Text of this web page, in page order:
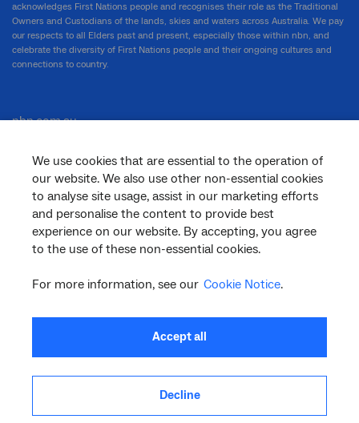
We use cookies that are essential to the operation of
our website. We also use other non-essential cookies
to analyse site usage, assist in our marketing efforts
and personalise the content to provide best
experience on our website. By accepting, you agree
to the use of these non-essential cookies.
For more information, see our Cookie Notice.
Accept all
Decline
acknowledges First Nations people and recognises their role as the Traditional
Owners and Custodians of the lands, skies and waters across Australia. We pay
our respects to all Elders past and present, especially those within nbn, and
celebrate the diversity of First Nations people and their ongoing cultures and
connections to country.
nbn.com.au
Corporate
General
Support
linkedininstagram